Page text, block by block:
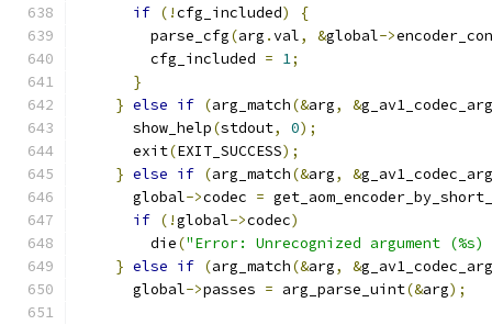
if (!cfg_included)
{
        parse_cfg
(arg .val, &global->
        cfg_included
= 1;
}
} else if (arg_match(&arg, &
      show_help
(stdout, 0);
      exit
(EXIT_SUCCESS);
} else if (arg_match(&arg, &
      global
->codec =
if (!global->codec)
        die
("Error: Unrecognized argument
} else if (arg_match(&arg, &
      global
->passes = arg_parse_uint(&arg);